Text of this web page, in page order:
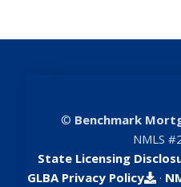
© Benchmark
NMLS
State Licensing
GLBA Privacy Policy
·